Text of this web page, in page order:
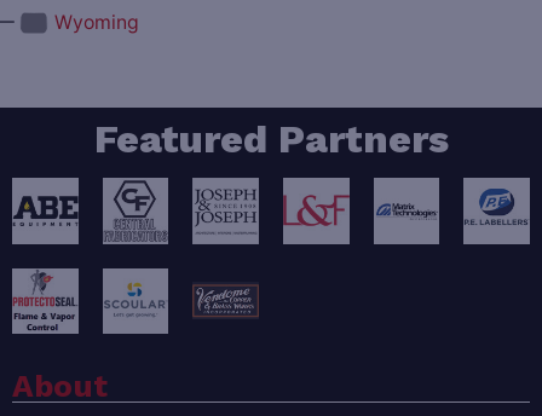
Wyoming
Featured Partners
About